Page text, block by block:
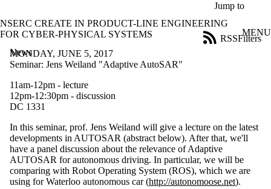
Jump to
NSERC CREATE IN PRODUCT-LINE ENGINEERING
FOR CYBER-PHYSICAL SYSTEMS
MENU
News
Filters
RSS
by:
Title
news
where
the title
matches:
MONDAY, JUNE 5, 2017
Seminar: Jens Weiland "Adaptive AutoSAR"
11am-12pm - lecture
12pm-12:30pm - discussion
DC 1331
In this seminar, prof. Jens Weiland will give a lecture on the latest
developments in AUTOSAR (abstract below). After that, we'll
have a panel discussion about the relevance of Adaptive
AUTOSAR for autonomous driving. In particular, we will be
comparing with Robot Operating System (ROS), which we are
using for Waterloo autonomous car (http://autonomoose.net).